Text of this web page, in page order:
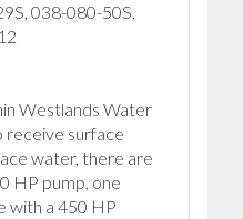
038-080-50S,
Westlands Water
receive surface
water, there are
HP pump, one
with a 450 HP